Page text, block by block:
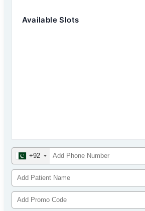
Available Slots
+92